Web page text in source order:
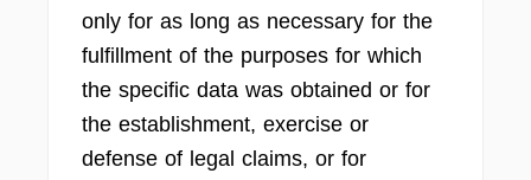
only for as long as necessary for the
fulfillment of the purposes for which
the specific data was obtained or for
the establishment, exercise or
defense of legal claims, or for